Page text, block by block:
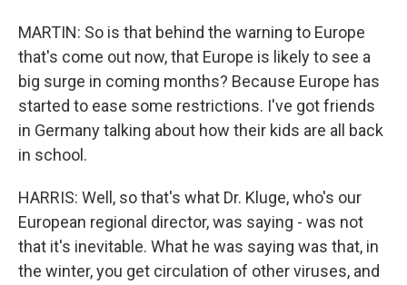
MARTIN: So is that behind the warning to Europe
that's come out now, that Europe is likely to see a
big surge in coming months? Because Europe has
started to ease some restrictions. I've got friends
in Germany talking about how their kids are all back
in school.
HARRIS: Well, so that's what Dr. Kluge, who's our
European regional director, was saying - was not
that it's inevitable. What he was saying was that, in
the winter, you get circulation of other viruses, and